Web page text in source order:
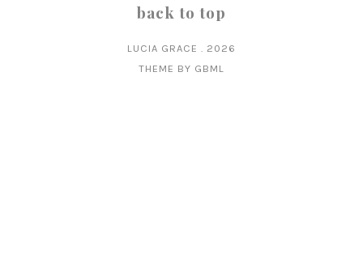
back to top
LUCIA GRACE
2026
THEME BY GBML